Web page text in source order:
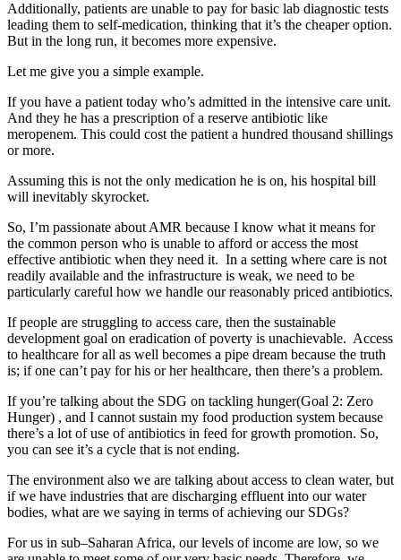
Additionally, patients are unable to pay for basic lab diagnostic tests
leading them to self-medication, thinking that it’s the cheaper option.
But in the long run, it becomes more expensive.
Let me give you a simple example.
If you have a patient today who’s admitted in the intensive care unit.
And they he has a prescription of a reserve antibiotic like
meropenem. This could cost the patient a hundred thousand shillings
or more.
Assuming this is not the only medication he is on, his hospital bill
will inevitably skyrocket.
So, I’m passionate about AMR because I know what it means for
the common person who is unable to afford or access the most
effective antibiotic when they need it. In a setting where care is not
readily available and the infrastructure is weak, we need to be
particularly careful how we handle our reasonably priced antibiotics.
If people are struggling to access care, then the sustainable
development goal on eradication of poverty is unachievable. Access
to healthcare for all as well becomes a pipe dream because the truth
is; if one can’t pay for his or her healthcare, then there’s a problem.
If you’re talking about the SDG on tackling hunger(Goal 2: Zero
Hunger) , and I cannot sustain my food production system because
there’s a lot of use of antibiotics in feed for growth promotion. So,
you can see it’s a cycle that is not ending.
The environment also we are talking about access to clean water, but
if we have industries that are discharging effluent into our water
bodies, what are we saying in terms of achieving our SDGs?
For us in sub–Saharan Africa, our levels of income are low, so we